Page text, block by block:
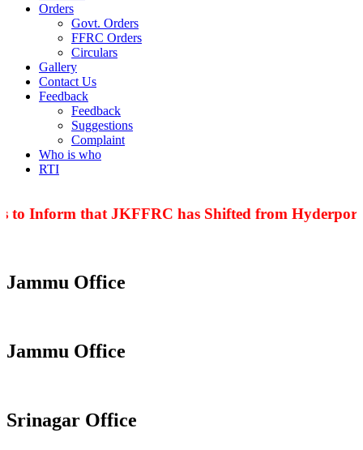
Orders
Govt. Orders
FFRC Orders
Circulars
Gallery
Contact Us
Feedback
Feedback
Suggestions
Complaint
Who is who
RTI
Inform that JKFFRC has Shifted from Hyderpora
Jammu Office
Jammu Office
Srinagar Office